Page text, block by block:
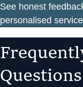
See honest
personalised
Frequentl
Questions